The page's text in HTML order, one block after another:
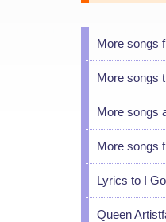
More songs
More songs
More songs
More songs
Lyrics to I
Queen